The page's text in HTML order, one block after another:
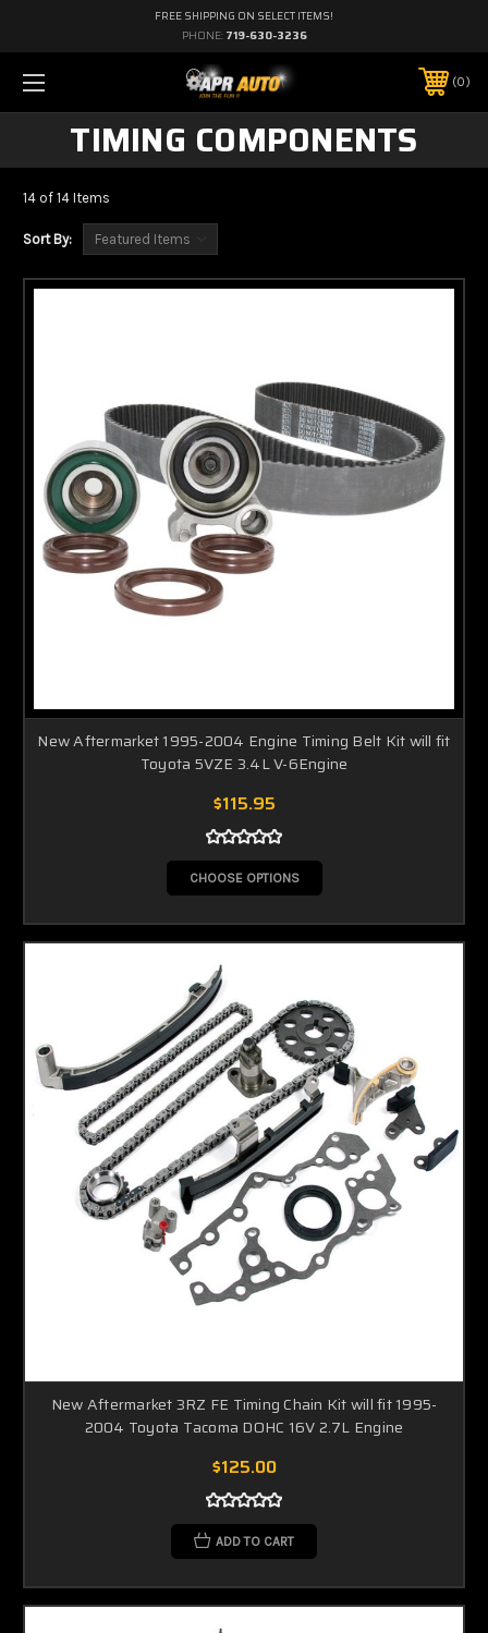
FREE SHIPPING ON SELECT ITEMS!
PHONE: 719-630-3236
0
TIMING COMPONENTS
14 of 14 Items
Sort By:
New Aftermarket 1995-2004 Engine Timing Belt Kit will fit
Toyota 5VZE 3.4L V-6Engine
$115.95
CHOOSE OPTIONS
New Aftermarket 3RZ FE Timing Chain Kit will fit 1995-
2004 Toyota Tacoma DOHC 16V 2.7L Engine
$125.00
ADD TO CART